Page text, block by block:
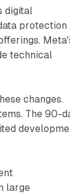
digital
protection
technical
changes.
The 90-
large